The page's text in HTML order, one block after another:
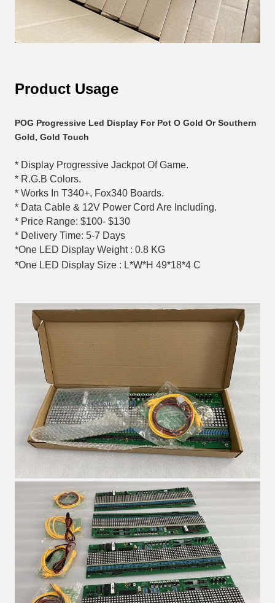
Product Usage
POG Progressive Led Display For Pot O Gold Or Southern
Gold, Gold Touch
* Display Progressive Jackpot Of Game.
* R.G.B Colors.
* Works In T340+, Fox340 Boards.
* Data Cable & 12V Power Cord Are Including.
* Price Range: $100- $130
* Delivery Time: 5-7 Days
*One LED Display Weight : 0.8 KG
*One LED Display Size : L*W*H 49*18*4 C